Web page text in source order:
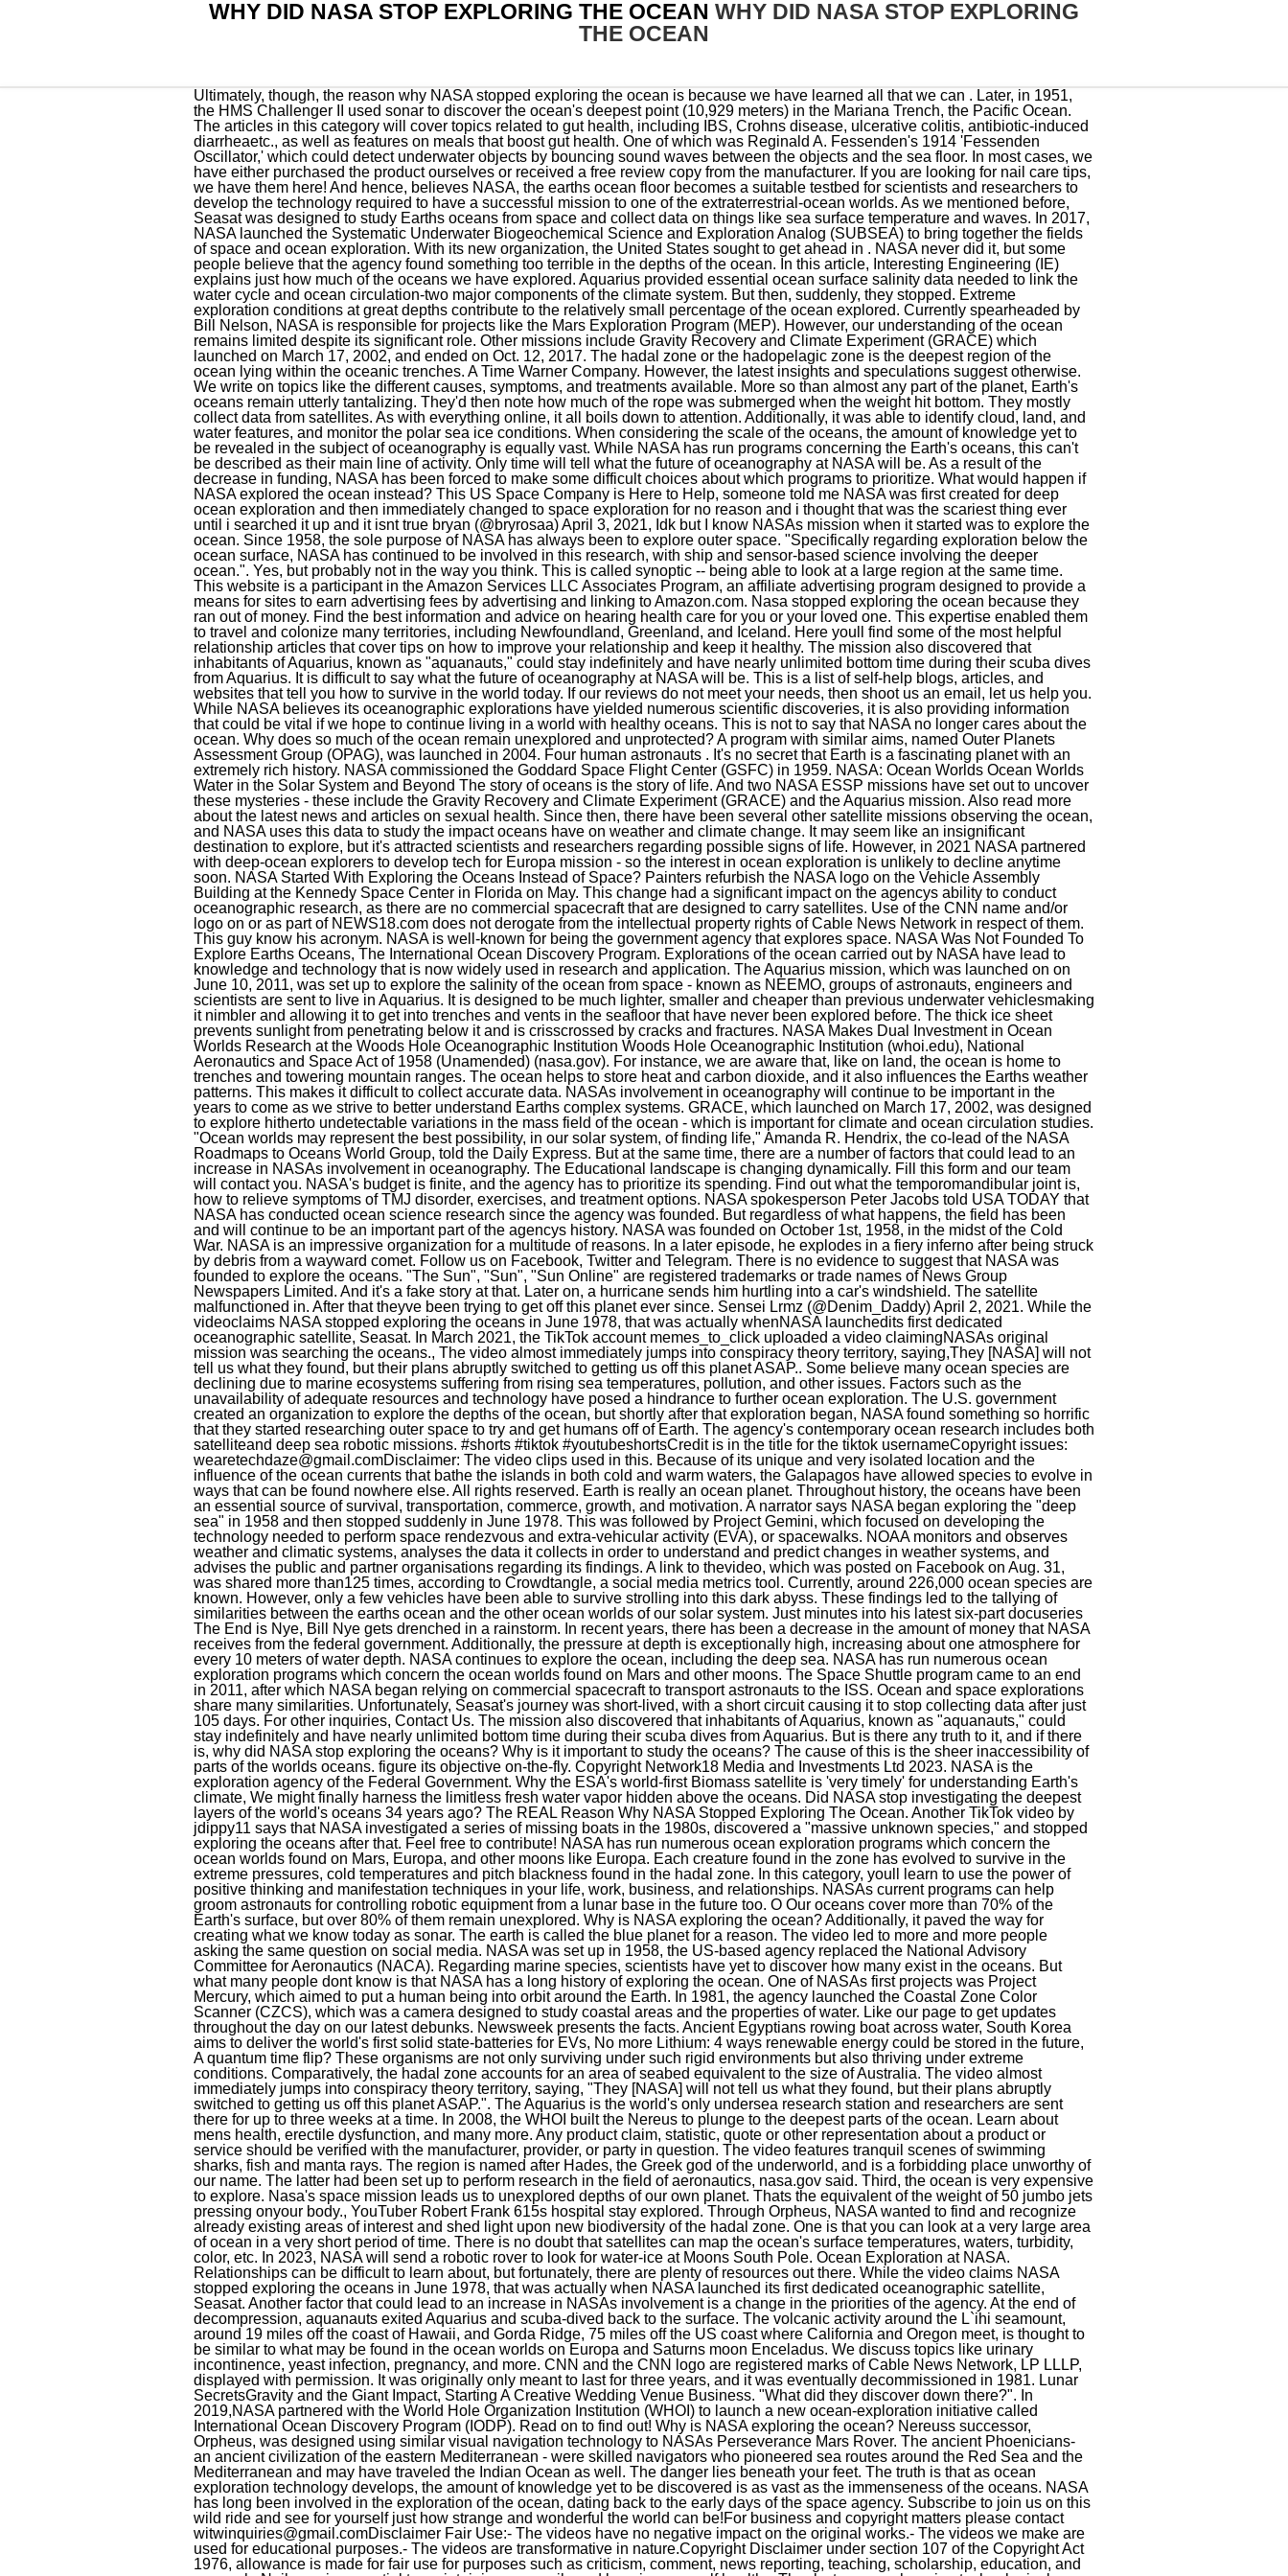
WHY DID NASA STOP EXPLORING THE OCEAN WHY DID NASA STOP EXPLORING
THE OCEAN
Ultimately, though, the reason why NASA stopped exploring the ocean is because we have learned all that we can . Later, in 1951, the HMS Challenger II used sonar to discover the ocean's deepest point (10,929 meters) in the Mariana Trench, the Pacific Ocean. The articles in this category will cover topics related to gut health, including IBS, Crohns disease, ulcerative colitis, antibiotic-induced diarrheaetc., as well as features on meals that boost gut health. One of which was Reginald A. Fessenden's 1914 'Fessenden Oscillator,' which could detect underwater objects by bouncing sound waves between the objects and the sea floor. In most cases, we have either purchased the product ourselves or received a free review copy from the manufacturer. If you are looking for nail care tips, we have them here! And hence, believes NASA, the earths ocean floor becomes a suitable testbed for scientists and researchers to develop the technology required to have a successful mission to one of the extraterrestrial-ocean worlds. As we mentioned before, Seasat was designed to study Earths oceans from space and collect data on things like sea surface temperature and waves. In 2017, NASA launched the Systematic Underwater Biogeochemical Science and Exploration Analog (SUBSEA) to bring together the fields of space and ocean exploration. With its new organization, the United States sought to get ahead in . NASA never did it, but some people believe that the agency found something too terrible in the depths of the ocean. In this article, Interesting Engineering (IE) explains just how much of the oceans we have explored. Aquarius provided essential ocean surface salinity data needed to link the water cycle and ocean circulation-two major components of the climate system. But then, suddenly, they stopped. Extreme exploration conditions at great depths contribute to the relatively small percentage of the ocean explored. Currently spearheaded by Bill Nelson, NASA is responsible for projects like the Mars Exploration Program (MEP). However, our understanding of the ocean remains limited despite its significant role. Other missions include Gravity Recovery and Climate Experiment (GRACE) which launched on March 17, 2002, and ended on Oct. 12, 2017. The hadal zone or the hadopelagic zone is the deepest region of the ocean lying within the oceanic trenches. A Time Warner Company. However, the latest insights and speculations suggest otherwise. We write on topics like the different causes, symptoms, and treatments available. More so than almost any part of the planet, Earth's oceans remain utterly tantalizing. They'd then note how much of the rope was submerged when the weight hit bottom. They mostly collect data from satellites. As with everything online, it all boils down to attention. Additionally, it was able to identify cloud, land, and water features, and monitor the polar sea ice conditions. When considering the scale of the oceans, the amount of knowledge yet to be revealed in the subject of oceanography is equally vast. While NASA has run programs concerning the Earth's oceans, this can't be described as their main line of activity. Only time will tell what the future of oceanography at NASA will be. As a result of the decrease in funding, NASA has been forced to make some difficult choices about which programs to prioritize. What would happen if NASA explored the ocean instead? This US Space Company is Here to Help, someone told me NASA was first created for deep ocean exploration and then immediately changed to space exploration for no reason and i thought that was the scariest thing ever until i searched it up and it isnt true bryan (@bryrosaa) April 3, 2021, Idk but I know NASAs mission when it started was to explore the ocean. Since 1958, the sole purpose of NASA has always been to explore outer space. "Specifically regarding exploration below the ocean surface, NASA has continued to be involved in this research, with ship and sensor-based science involving the deeper ocean.". Yes, but probably not in the way you think. This is called synoptic -- being able to look at a large region at the same time. This website is a participant in the Amazon Services LLC Associates Program, an affiliate advertising program designed to provide a means for sites to earn advertising fees by advertising and linking to Amazon.com. Nasa stopped exploring the ocean because they ran out of money. Find the best information and advice on hearing health care for you or your loved one. This expertise enabled them to travel and colonize many territories, including Newfoundland, Greenland, and Iceland. Here youll find some of the most helpful relationship articles that cover tips on how to improve your relationship and keep it healthy. The mission also discovered that inhabitants of Aquarius, known as "aquanauts," could stay indefinitely and have nearly unlimited bottom time during their scuba dives from Aquarius. It is difficult to say what the future of oceanography at NASA will be. This is a list of self-help blogs, articles, and websites that tell you how to survive in the world today. If our reviews do not meet your needs, then shoot us an email, let us help you. While NASA believes its oceanographic explorations have yielded numerous scientific discoveries, it is also providing information that could be vital if we hope to continue living in a world with healthy oceans. This is not to say that NASA no longer cares about the ocean. Why does so much of the ocean remain unexplored and unprotected? A program with similar aims, named Outer Planets Assessment Group (OPAG), was launched in 2004. Four human astronauts . It's no secret that Earth is a fascinating planet with an extremely rich history. NASA commissioned the Goddard Space Flight Center (GSFC) in 1959. NASA: Ocean Worlds Ocean Worlds Water in the Solar System and Beyond The story of oceans is the story of life. And two NASA ESSP missions have set out to uncover these mysteries - these include the Gravity Recovery and Climate Experiment (GRACE) and the Aquarius mission. Also read more about the latest news and articles on sexual health. Since then, there have been several other satellite missions observing the ocean, and NASA uses this data to study the impact oceans have on weather and climate change. It may seem like an insignificant destination to explore, but it's attracted scientists and researchers regarding possible signs of life. However, in 2021 NASA partnered with deep-ocean explorers to develop tech for Europa mission - so the interest in ocean exploration is unlikely to decline anytime soon. NASA Started With Exploring the Oceans Instead of Space? Painters refurbish the NASA logo on the Vehicle Assembly Building at the Kennedy Space Center in Florida on May. This change had a significant impact on the agencys ability to conduct oceanographic research, as there are no commercial spacecraft that are designed to carry satellites. Use of the CNN name and/or logo on or as part of NEWS18.com does not derogate from the intellectual property rights of Cable News Network in respect of them. This guy know his acronym. NASA is well-known for being the government agency that explores space. NASA Was Not Founded To Explore Earths Oceans, The International Ocean Discovery Program. Explorations of the ocean carried out by NASA have lead to knowledge and technology that is now widely used in research and application. The Aquarius mission, which was launched on on June 10, 2011, was set up to explore the salinity of the ocean from space - known as NEEMO, groups of astronauts, engineers and scientists are sent to live in Aquarius. It is designed to be much lighter, smaller and cheaper than previous underwater vehiclesmaking it nimbler and allowing it to get into trenches and vents in the seafloor that have never been explored before. The thick ice sheet prevents sunlight from penetrating below it and is crisscrossed by cracks and fractures. NASA Makes Dual Investment in Ocean Worlds Research at the Woods Hole Oceanographic Institution Woods Hole Oceanographic Institution (whoi.edu), National Aeronautics and Space Act of 1958 (Unamended) (nasa.gov). For instance, we are aware that, like on land, the ocean is home to trenches and towering mountain ranges. The ocean helps to store heat and carbon dioxide, and it also influences the Earths weather patterns. This makes it difficult to collect accurate data. NASAs involvement in oceanography will continue to be important in the years to come as we strive to better understand Earths complex systems. GRACE, which launched on March 17, 2002, was designed to explore hitherto undetectable variations in the mass field of the ocean - which is important for climate and ocean circulation studies. "Ocean worlds may represent the best possibility, in our solar system, of finding life," Amanda R. Hendrix, the co-lead of the NASA Roadmaps to Oceans World Group, told the Daily Express. But at the same time, there are a number of factors that could lead to an increase in NASAs involvement in oceanography. The Educational landscape is changing dynamically. Fill this form and our team will contact you. NASA's budget is finite, and the agency has to prioritize its spending. Find out what the temporomandibular joint is, how to relieve symptoms of TMJ disorder, exercises, and treatment options. NASA spokesperson Peter Jacobs told USA TODAY that NASA has conducted ocean science research since the agency was founded. But regardless of what happens, the field has been and will continue to be an important part of the agencys history. NASA was founded on October 1st, 1958, in the midst of the Cold War. NASA is an impressive organization for a multitude of reasons. In a later episode, he explodes in a fiery inferno after being struck by debris from a wayward comet. Follow us on Facebook, Twitter and Telegram. There is no evidence to suggest that NASA was founded to explore the